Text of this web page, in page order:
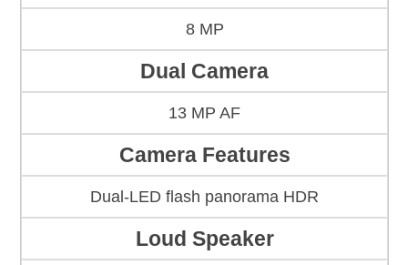
8 MP
Dual Camera
13 MP AF
Camera Features
Dual-LED flash panorama HDR
Loud Speaker